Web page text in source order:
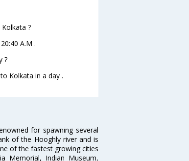
?
A.M .
?
Kolkata in a day .
for spawning several
of the Hooghly river and is
of the fastest growing cities
Memorial, Indian Museum,